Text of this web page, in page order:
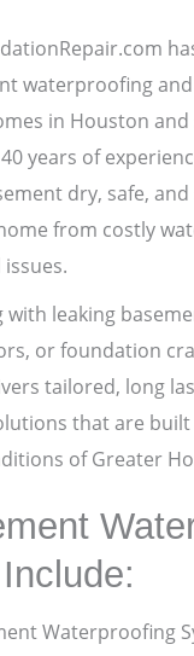
waterproofing
in Houston
years of
dry, safe,
from costly
with leaking
or foundation
tailored, long
that are
of Greater
Waterproofing